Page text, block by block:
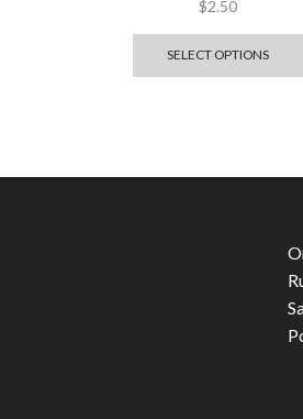
$2.50
SELECT OPTIONS